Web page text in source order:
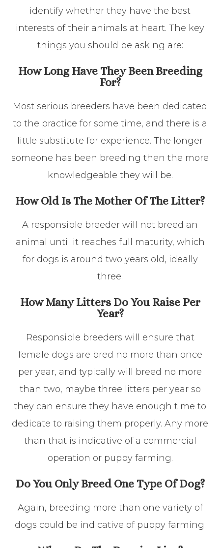
identify whether they have the best
interests of their animals at heart. The key
things you should be asking are:
How Long Have They Been Breeding
For?
Most serious breeders have been dedicated
to the practice for some time, and there is a
little substitute for experience. The longer
someone has been breeding then the more
knowledgeable they will be.
How Old Is The Mother Of The Litter?
A responsible breeder will not breed an
animal until it reaches full maturity, which
for dogs is around two years old, ideally
three.
How Many Litters Do You Raise Per
Year?
Responsible breeders will ensure that
female dogs are bred no more than once
per year, and typically will breed no more
than two, maybe three litters per year so
they can ensure they have enough time to
dedicate to raising them properly. Any more
than that is indicative of a commercial
operation or puppy farming.
Do You Only Breed One Type Of Dog?
Again, breeding more than one variety of
dogs could be indicative of puppy farming.